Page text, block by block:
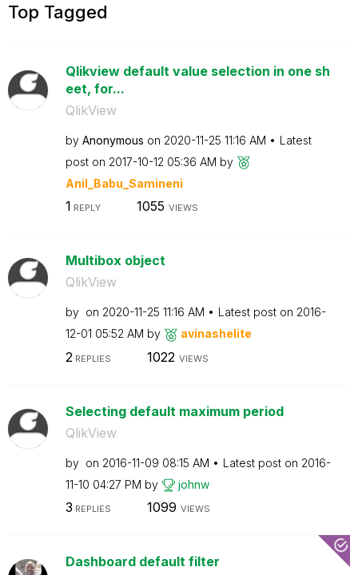
Top Tagged
Qlikview default value selection in one sh
eet, for...
QlikView
by Anonymous on ‎2020-11-25 11:16 AM
Latest
post on ‎2017-10-12 05:36 AM by
Anil_Babu_Samineni
1 REPLY 1055 VIEWS
Multibox object
QlikView
by on ‎2020-11-25 11:16 AM Latest post on ‎2016-
12-01 05:52 AM by avinashelite
2 REPLIES 1022 VIEWS
Selecting default maximum period
QlikView
by on ‎2016-11-09 08:15 AM Latest post on ‎2016-
11-10 04:27 PM by johnw
3 REPLIES 1099 VIEWS
Dashboard default filter